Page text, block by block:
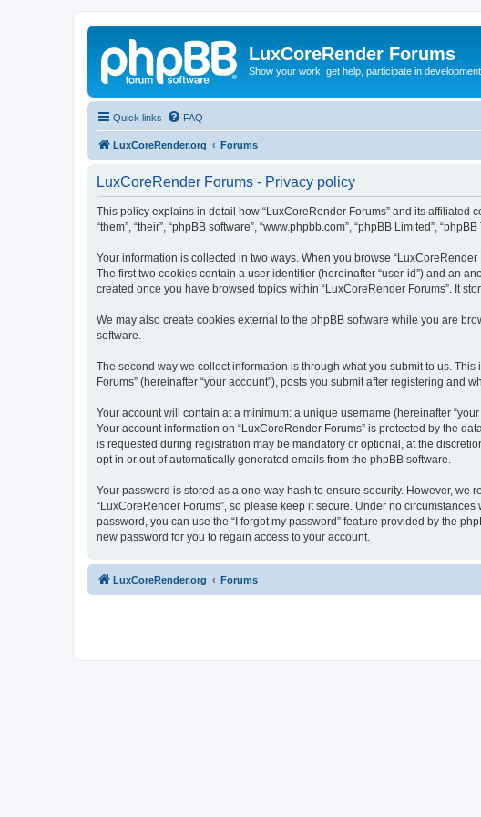
LuxCoreRender Forums
Show your work, get help, participate in development
Quick links FAQ
LuxCoreRender.org Forums
LuxCoreRender Forums - Privacy policy
This policy explains in detail how “LuxCoreRender Forums” and its affiliated
“them”, “their”, “phpBB software”, “www.phpbb.com”, “phpBB Limited”,
Your information is collected in two ways. When you browse
The first two cookies contain a user identifier (hereinafter “user-id”) and an
created once you have browsed topics within “LuxCoreRender Forums”. It
We may also create cookies external to the phpBB software while you are
software.
The second way we collect information is through what you submit to us.
Forums” (hereinafter “your account”), posts you submit after registering and
Your account will contain at a minimum: a unique username (hereinafter
Your account information on “LuxCoreRender Forums” is protected by the
is requested during registration may be mandatory or optional, at the
opt in or out of automatically generated emails from the phpBB software.
Your password is stored as a one-way hash to ensure security. However,
“LuxCoreRender Forums”, so please keep it secure. Under no
password, you can use the “I forgot my password” feature provided by the
new password for you to regain access to your account.
LuxCoreRender.org Forums